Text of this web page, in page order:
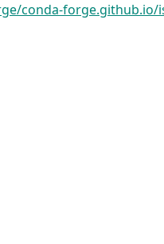
conda-forge.github.io/